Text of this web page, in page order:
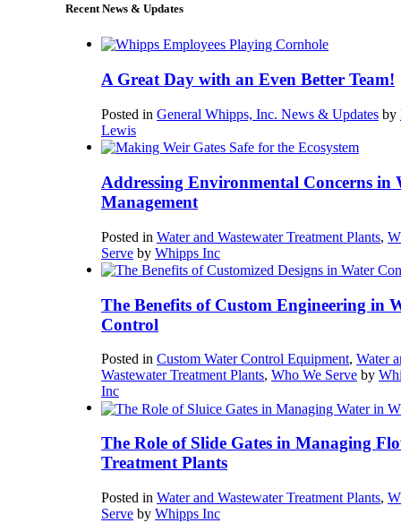
Recent News & Updates
A Great Day with an Even Better Team!
Posted in General Whipps, Inc. News & Updates by
Lewis
Addressing Environmental Concerns in
Management
Posted in Water and Wastewater Treatment Plants,
Serve by Whipps Inc
The Benefits of Custom Engineering in
Control
Posted in Custom Water Control Equipment, Water
Wastewater Treatment Plants, Who We Serve by
Inc
The Role of Slide Gates in Managing
Treatment Plants
Posted in Water and Wastewater Treatment Plants,
Serve by Whipps Inc